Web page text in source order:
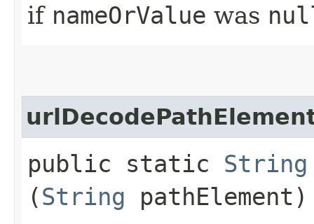
if nameOrValue was
public static String
(String pathElement)